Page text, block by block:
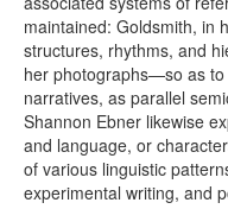
maintained: Goldsmith, in
structures, rhythms, and
her photographs—so as
narratives, as parallel
Shannon Ebner likewise
and language, or
of various linguistic
experimental writing, and